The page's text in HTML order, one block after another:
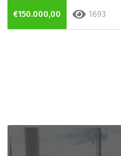
€150.000,00 1693